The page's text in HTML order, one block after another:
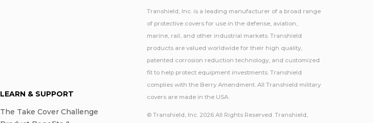
LEARN & SUPPORT
The Take Cover Challenge
Transhield, Inc. is a leading manufacturer of a broad range
of protective covers for use in the defense, aviation,
marine, rail, and other industrial markets. Transhield
products are valued worldwide for their high quality,
patented corrosion reduction technology, and customized
fit to help protect equipment investments. Transhield
complies with the Berry Amendment. All Transhield military
covers are made in the USA.
© Transhield, Inc. 2026 All Rights Reserved. Transhield,